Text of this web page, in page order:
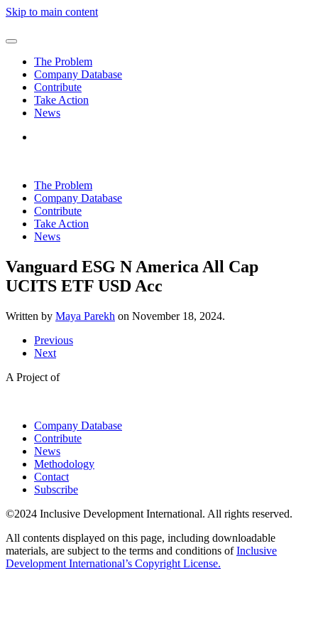
Skip to main content
The Problem
Company Database
Contribute
Take Action
News
The Problem
Company Database
Contribute
Take Action
News
Vanguard ESG N America All Cap
UCITS ETF USD Acc
Written by Maya Parekh on November 18, 2024.
Previous
Next
A Project of
Company Database
Contribute
News
Methodology
Contact
Subscribe
©2024 Inclusive Development International. All rights reserved.
All contents displayed on this page, including downloadable
materials, are subject to the terms and conditions ofInclusive
Development International’s Copyright License.